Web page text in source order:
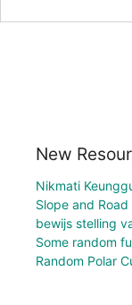
New
Nikmati
Slope and Road
bewijs stelling
Some random
Random Polar